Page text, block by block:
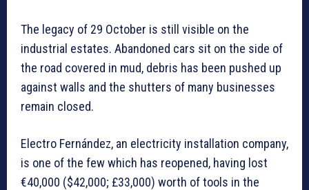
The legacy of 29 October is still visible on the
industrial estates. Abandoned cars sit on the side of
the road covered in mud, debris has been pushed up
against walls and the shutters of many businesses
remain closed.
Electro Fernández, an electricity installation company,
is one of the few which has reopened, having lost
€40,000 ($42,000; £33,000) worth of tools in the